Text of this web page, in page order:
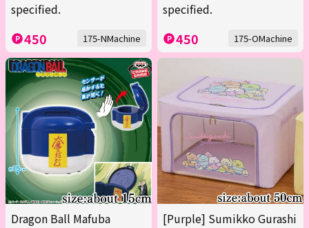
specified.
450 175-NMachine
specified.
450 175-OMachine
Dragon Ball Mafuba
[Purple] Sumikko Gurashi